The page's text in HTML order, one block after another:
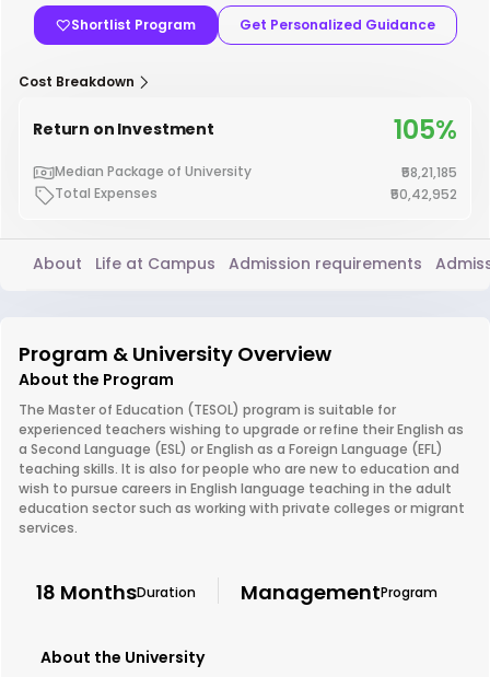
Shortlist Program Get Personalized Guidance
Cost Breakdown
Return on Investment 105%
Median Package of University
₹58,21,185
Total Expenses
₹50,42,952
About Life at Campus Admission requirements
Program & University Overview
About the Program
The Master of Education (TESOL) program is suitable for
experienced teachers wishing to upgrade or refine their English as
a Second Language (ESL) or English as a Foreign Language (EFL)
teaching skills. It is also for people who are new to education and
wish to pursue careers in English language teaching in the adult
education sector such as working with private colleges or migrant
services.
18 MonthsDuration ManagementProgram
About the University